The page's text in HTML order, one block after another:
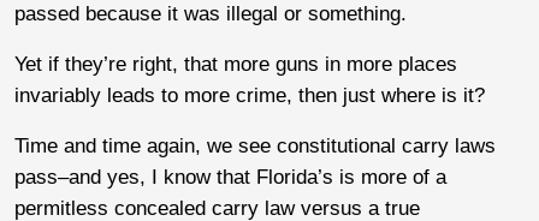
passed because it was illegal or something.
Yet if they’re right, that more guns in more places
invariably leads to more crime, then just where is it?
Time and time again, we see constitutional carry laws
pass–and yes, I know that Florida’s is more of a
permitless concealed carry law versus a true